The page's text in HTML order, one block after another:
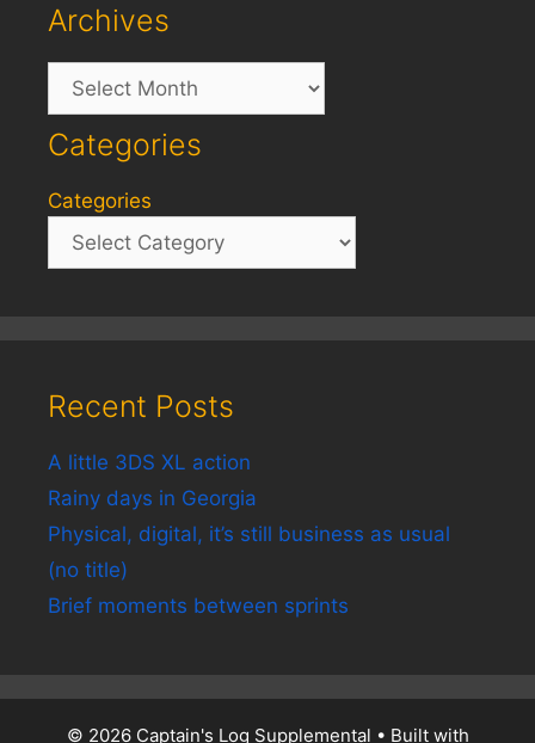
Archives
Archives
Categories
Categories
Recent Posts
A little 3DS XL action
Rainy days in Georgia
Physical, digital, it’s still business as usual
(no title)
Brief moments between sprints
© 2026 Captain's Log Supplemental • Built with